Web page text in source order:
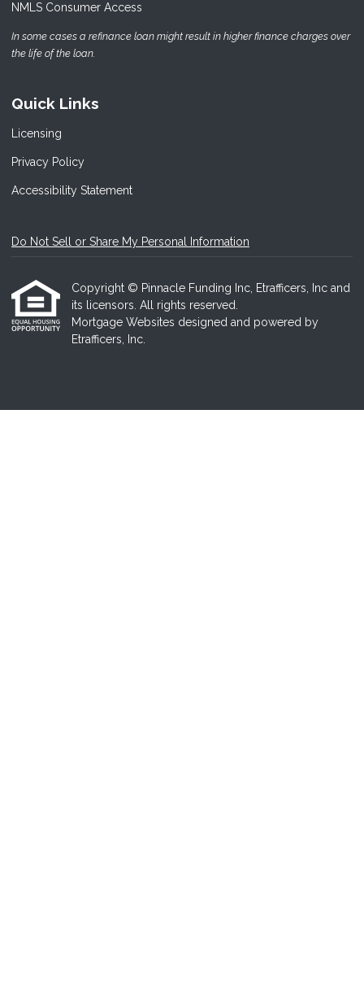
NMLS Consumer Access
In some cases a refinance loan might result in higher finance charges over
the life of the loan.
Quick Links
Licensing
Privacy Policy
Accessibility Statement
Do Not Sell or Share My Personal Information
Copyright © Pinnacle Funding Inc, Etrafficers, Inc and
its licensors. All rights reserved.
Mortgage Websites designed and powered by
Etrafficers, Inc.